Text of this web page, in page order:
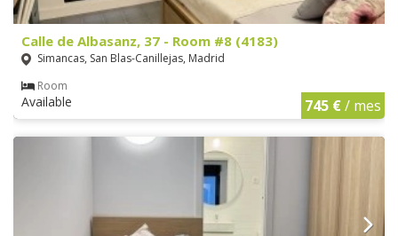
Calle de Albasanz, 37 - Room #8 (4183)
Simancas, San Blas-Canillejas, Madrid
Room
Available 745 €/ mes